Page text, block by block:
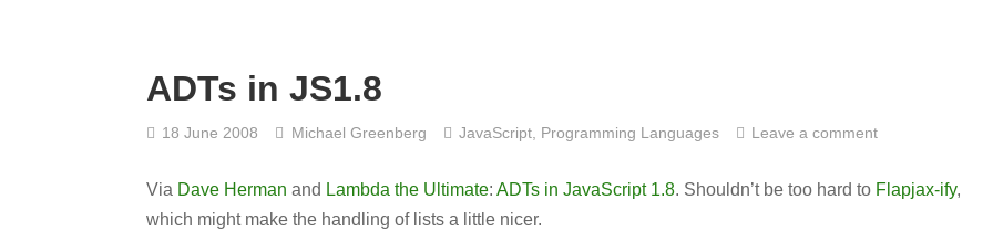
ADTs in JS1.8
18 June 2008 Michael Greenberg JavaScript Programming Languages Leave a comment
Via Dave Herman and Lambda the Ultimate: ADTs in JavaScript 1.8. Shouldn’t be too hard to Flapjax-ify,
which might make the handling of lists a little nicer.